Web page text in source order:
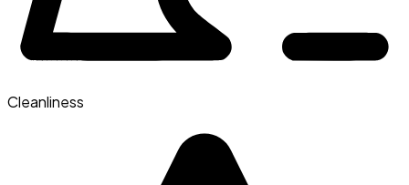
Cleanliness